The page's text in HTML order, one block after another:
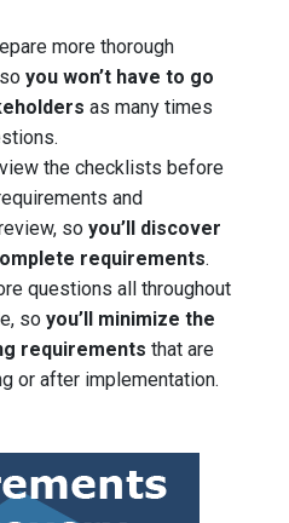
more thorough
you won’t have to go
as many times
the checklists before
and
so you’ll discover
requirements.
questions all throughout
so you’ll minimize the
requirements that are
or after implementation.